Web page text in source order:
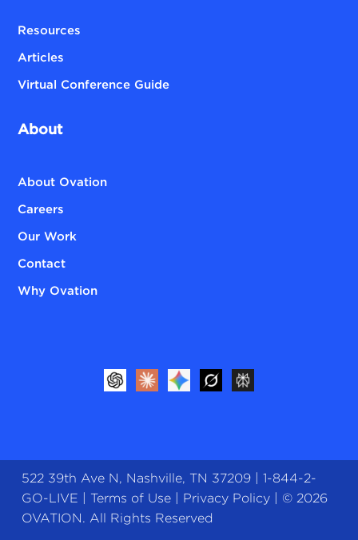
Resources
Articles
Virtual Conference Guide
About
About Ovation
Careers
Our Work
Contact
Why Ovation
522 39th Ave N, Nashville, TN 37209 | 1-844-2-
GO-LIVE
Terms of Use| Privacy Policy| © 2026
OVATION. All Rights Reserved